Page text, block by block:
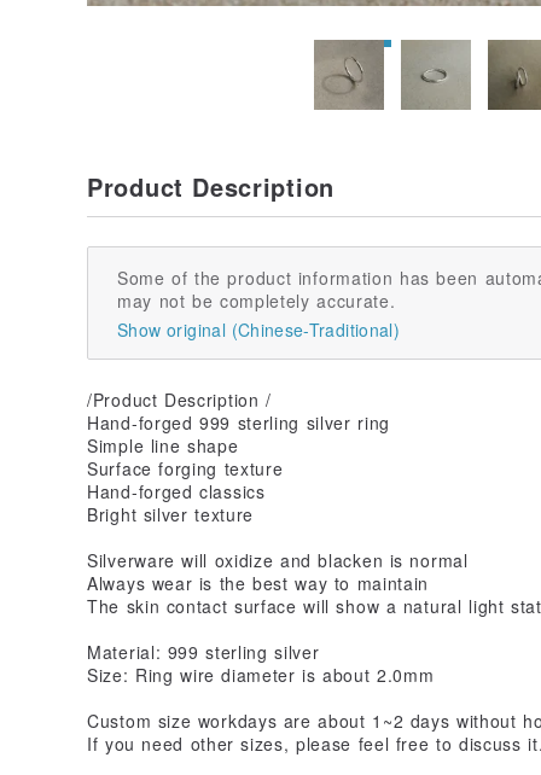
Product Description
Some of the product information has been
may not be completely accurate.
Show original (Chinese-Traditional)
/Product Description /
Hand-forged 999 sterling silver ring
Simple line shape
Surface forging texture
Hand-forged classics
Bright silver texture
Silverware will oxidize and blacken is normal
Always wear is the best way to maintain
The skin contact surface will show a natural light
Material: 999 sterling silver
Size: Ring wire diameter is about 2.0mm
Custom size workdays are about 1~2 days without
If you need other sizes, please feel free to discuss